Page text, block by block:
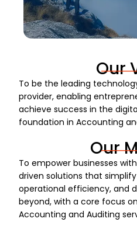
Our
To be the leading
provider, enabling
achieve success in the
foundation in Accounting
Our
To empower businesses
driven solutions that
operational efficiency, and
beyond, with a core focus
Accounting and Auditing